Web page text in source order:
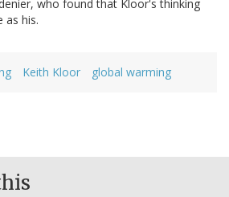
who found that Kloor's thinking
as his.
Keith Kloor global warming